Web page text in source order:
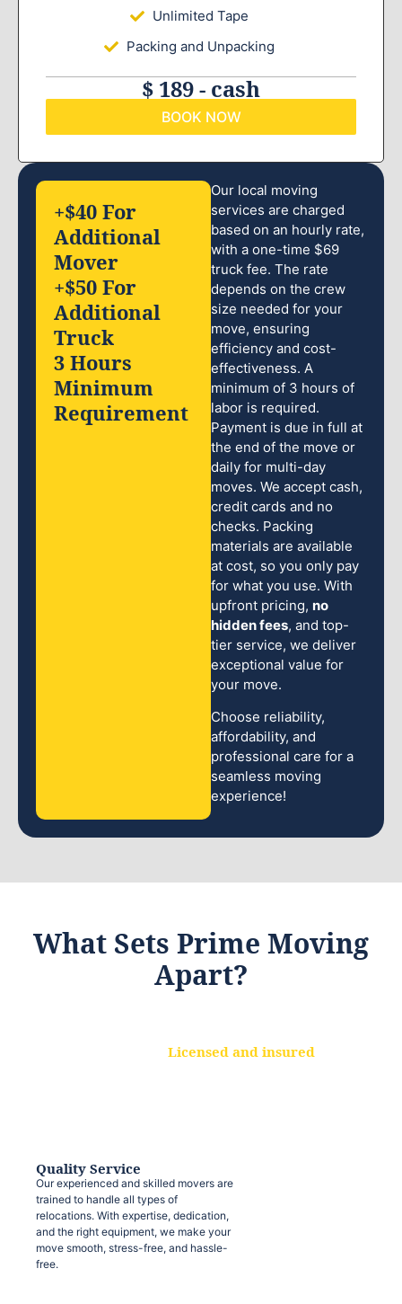
Unlimited Tape
Packing and Unpacking
$ 189 - cash
BOOK NOW
Our local moving
services are charged
based on an hourly rate,
with a one-time $69
truck fee. The rate
depends on the crew
size needed for your
move, ensuring
efficiency and cost-
effectiveness. A
minimum of 3 hours of
labor is required.
Payment is due in full at
the end of the move or
daily for multi-day
moves. We accept cash,
credit cards and no
checks. Packing
materials are available
at cost, so you only pay
for what you use. With
upfront pricing, no
hidden fees, and top-
tier service, we deliver
exceptional value for
your move.
Choose reliability,
affordability, and
professional care for a
seamless moving
experience!
+$40 For
Additional
Mover
+$50 For
Additional
Truck
3 Hours
Minimum
Requirement
What Sets Prime Moving
Apart?
Licensed and insured
Quality Service
Our experienced and skilled movers are
trained to handle all types of
relocations. With expertise, dedication,
and the right equipment, we make your
move smooth, stress-free, and hassle-
free.